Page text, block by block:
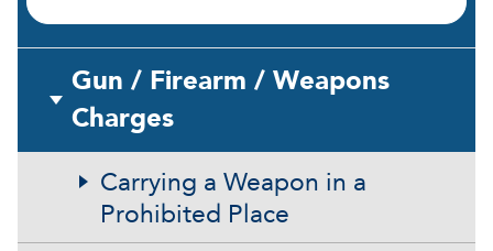
Gun / Firearm / Weapons
Charges
Carrying a Weapon in a
Prohibited Place